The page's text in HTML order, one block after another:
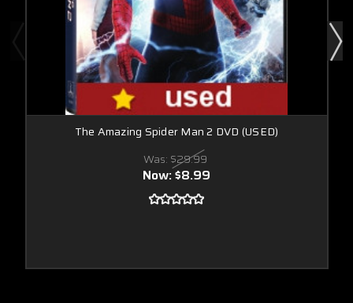
The Amazing Spider Man 2 DVD (USED)
Was: $29.99
Now:$8.99